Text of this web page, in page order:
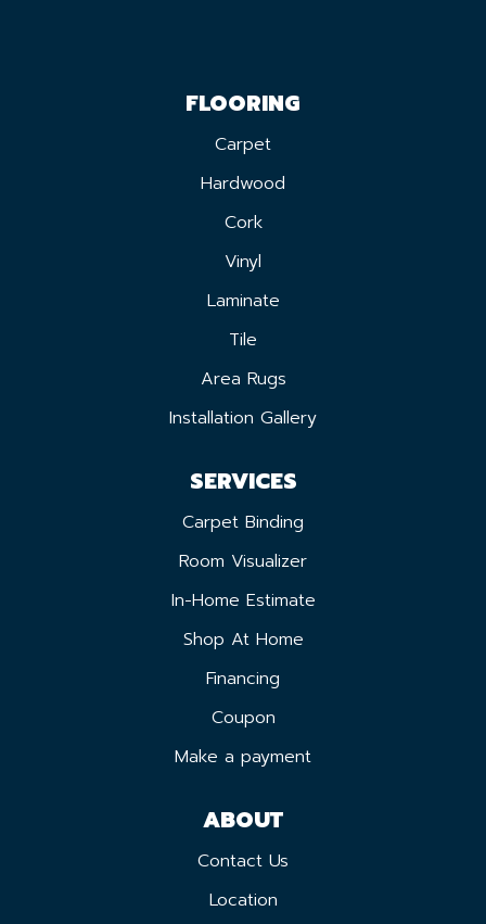
FLOORING
Carpet
Hardwood
Cork
Vinyl
Laminate
Tile
Area Rugs
Installation Gallery
SERVICES
Carpet Binding
Room Visualizer
In-Home Estimate
Shop At Home
Financing
Coupon
Make a payment
ABOUT
Contact Us
Location